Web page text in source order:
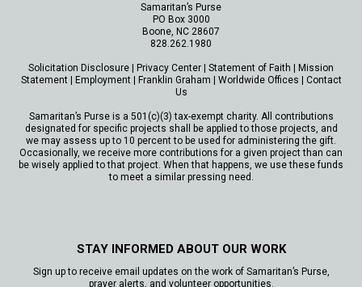
Samaritan’s Purse
PO Box 3000
Boone, NC 28607
828.262.1980
Solicitation Disclosure | Privacy Center | Statement of Faith | Mission
Statement| Employment| Franklin Graham | Worldwide Offices | Contact
Us
Samaritan’s Purse is a 501(c)(3) tax-exempt charity. All contributions
designated for specific projects shall be applied to those projects, and
we may assess up to 10 percent to be used for administering the gift.
Occasionally, we receive more contributions for a given project than can
be wisely applied to that project. When that happens, we use these funds
to meet a similar pressing need.
STAY INFORMED ABOUT OUR WORK
Sign up to receive email updates on the work of Samaritan’s Purse,
prayer alerts, and volunteer opportunities.